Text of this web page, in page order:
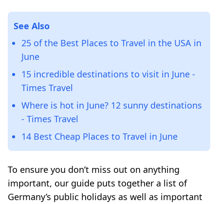
See Also
25 of the Best Places to Travel in the USA in
June
15 incredible destinations to visit in June -
Times Travel
Where is hot in June? 12 sunny destinations
- Times Travel
14 Best Cheap Places to Travel in June
To ensure you don’t miss out on anything
important, our guide puts together a list of
Germany’s public holidays as well as important